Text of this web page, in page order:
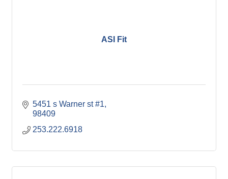
ASI Fit
5451 s Warner st #1
98409
253.222.6918